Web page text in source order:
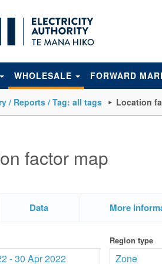
WHOLESALE FORWARD
/ Reports / Tag: all tags Location
factor map
Data More
Region type